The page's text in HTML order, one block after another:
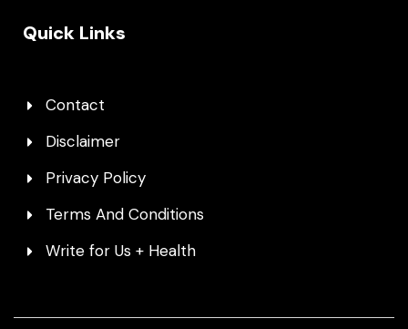
Quick Links
Contact
Disclaimer
Privacy Policy
Terms And Conditions
Write for Us + Health